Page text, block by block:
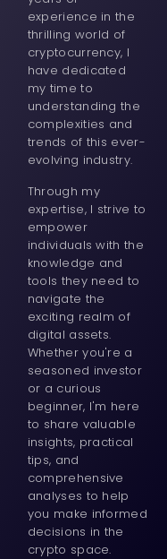
experience in the
thrilling world of
cryptocurrency, I
have dedicated
my time to
understanding the
complexities and
trends of this ever-
evolving industry.
Through my
expertise, I strive to
empower
individuals with the
knowledge and
tools they need to
navigate the
exciting realm of
digital assets.
Whether you're a
seasoned investor
or a curious
beginner, I'm here
to share valuable
insights, practical
tips, and
comprehensive
analyses to help
you make informed
decisions in the
crypto space.